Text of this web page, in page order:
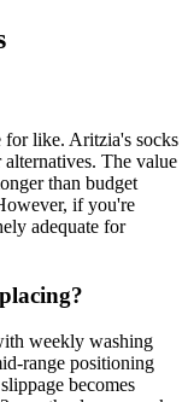
like. Aritzia's socks
alternatives. The value
than budget
if you're
adequate for
weekly washing
range positioning
becomes